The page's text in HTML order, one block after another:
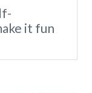
it fun